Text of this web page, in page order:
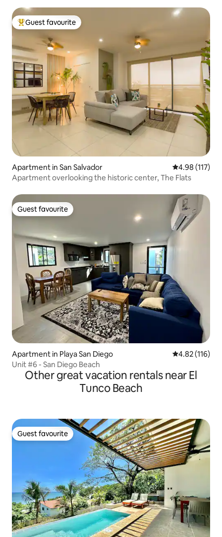
Top guest favourite
Guest favourite
Apartment in San Salvador 4.98 out of 5
4.98 (117)
Apartment overlooking the historic center, The Flats
Guest favourite
Guest favourite
Apartment in Playa San Diego 4.82 out of 5
4.82 (116)
Unit #6 - San Diego Beach
Other great vacation rentals near El
Tunco Beach
Guest favourite
Guest favourite